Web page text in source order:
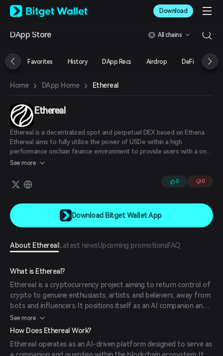
English
日本語
Русский
Türkçe
Italiano
Deutsch
繁體中文
Português (Portugal)
Bahasa Indonesia
ภาษาไทย
العربية
हिन्दी
Español
Español (Argentina)
Download
DApp Store All chains
Favorites History DApp Recs Airdrop DeFi NFT
Home › DApp Home › Ethereal
Ethereal
Ethereal is a decentralized spot and perpetual DEX based on Ethena.
Ethereal aims to fully utilize the power of USDe within a high
performance onchain finance environment to provide users with a one-
stop-shop for all their core DeFi needs in a single vertically integrated
See more
0 0
Download Bitget Wallet App
About Ethereal Latest newsUpcoming promotionsFAQ
What is Ethereal?
Ethereal is a cryptocurrency project aiming to return control of
crypto to genuine enthusiasts, artists, and believers, away from
bots and influencers. It positions itself as an AI companion and
on-chain muse, continuously building and evolving.
See more
How Does Ethereal Work?
Ethereal operates as an AI-driven platform designed to serve as